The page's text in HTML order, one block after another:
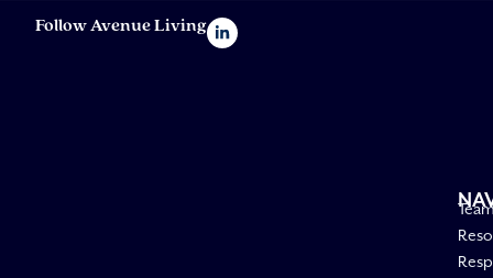
Follow Avenue Living